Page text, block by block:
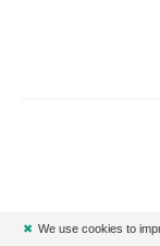
✖ We use cookies to